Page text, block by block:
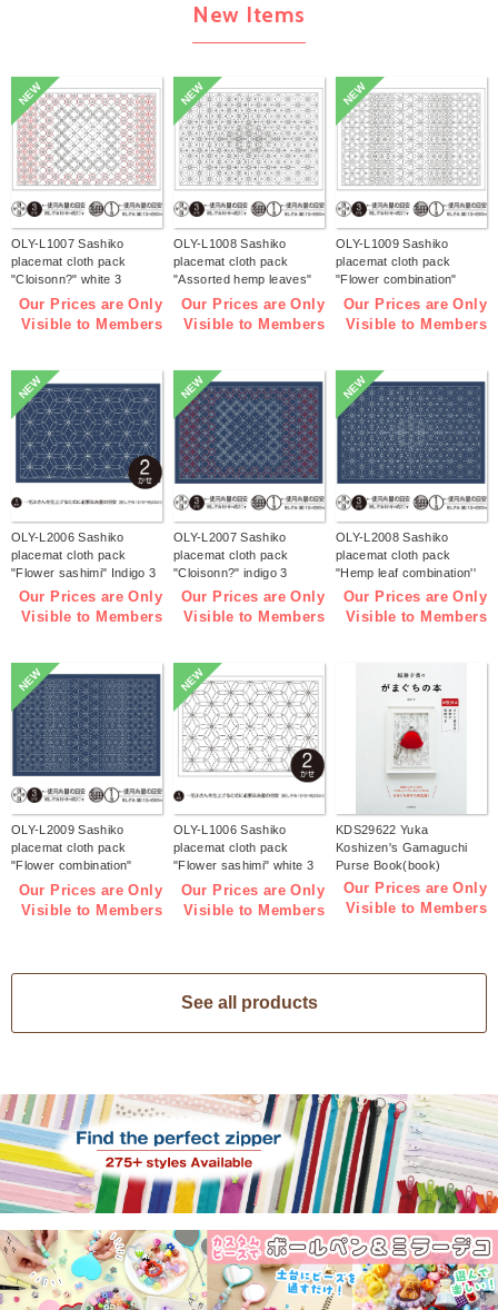
New Items
NEW
OLY-L1007 Sashiko
placemat cloth pack
"Cloisonn?" white 3
pieces (bag)
Our Prices are Only
Visible to Members
NEW
OLY-L1008 Sashiko
placemat cloth pack
"Assorted hemp leaves"
white 3 pieces (bag)
Our Prices are Only
Visible to Members
NEW
OLY-L1009 Sashiko
placemat cloth pack
"Flower combination"
white 3 pieces (bag)
Our Prices are Only
Visible to Members
NEW
OLY-L2006 Sashiko
placemat cloth pack
"Flower sashimi" Indigo 3
pieces (bag)
Our Prices are Only
Visible to Members
NEW
OLY-L2007 Sashiko
placemat cloth pack
"Cloisonn?" indigo 3
pieces (bag)
Our Prices are Only
Visible to Members
NEW
OLY-L2008 Sashiko
placemat cloth pack
"Hemp leaf combination''
Indigo 3 pieces (bag)
Our Prices are Only
Visible to Members
NEW
OLY-L2009 Sashiko
placemat cloth pack
"Flower combination"
Indigo 3 pieces (bag)
Our Prices are Only
Visible to Members
NEW
OLY-L1006 Sashiko
placemat cloth pack
"Flower sashimi" white 3
pieces (bag)
Our Prices are Only
Visible to Members
KDS29622 Yuka
Koshizen's Gamaguchi
Purse Book(book)
Our Prices are Only
Visible to Members
See all products